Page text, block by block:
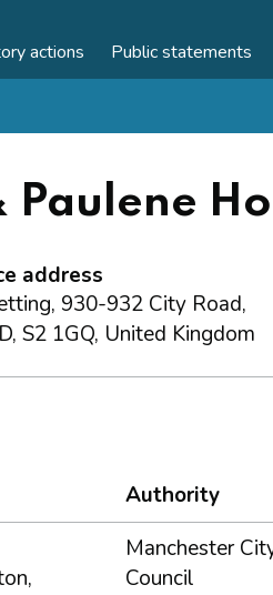
actions Public statements
Paulene
address
930-932 City Road,
S2 1GQ, United Kingdom
Authority
Manchester
Council